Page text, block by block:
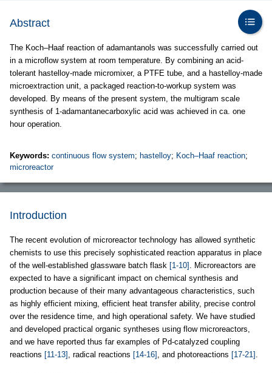
Abstract
The Koch–Haaf reaction of adamantanols was successfully carried out
in a microflow system at room temperature. By combining an acid-
tolerant hastelloy-made micromixer, a PTFE tube, and a hastelloy-made
microextraction unit, a packaged reaction-to-workup system was
developed. By means of the present system, the multigram scale
synthesis of 1-adamantanecarboxylic acid was achieved in ca. one
hour operation.
Keywords: continuous flow system; hastelloy; Koch–Haaf reaction;
microreactor
Introduction
The recent evolution of microreactor technology has allowed synthetic
chemists to use this precisely sophisticated reaction apparatus in place
of the well-established glassware batch flask [1-10] . Microreactors are
expected to have a significant impact on chemical synthesis and
production because of their many advantageous characteristics, such
as highly efficient mixing, efficient heat transfer ability, precise control
over the residence time, and high operational safety. We have studied
and developed practical organic syntheses using flow microreactors,
and we have reported thus far examples of Pd-catalyzed coupling
reactions [11-13] , radical reactions [14-16] , and photoreactions [17-21] .